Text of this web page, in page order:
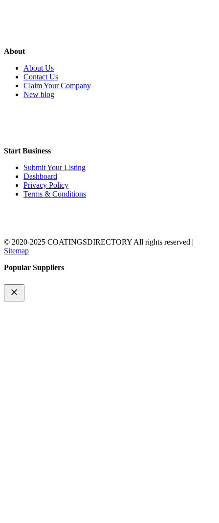
About
About Us
Contact Us
Claim Your Company
New blog
Start Business
Submit Your Listing
Dashboard
Privacy Policy
Terms & Conditions
© 2020-2025 COATINGSDIRECTORY All rights reserved |
Sitemap
Popular Suppliers